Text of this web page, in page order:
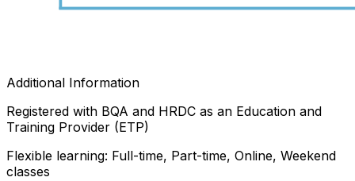
Additional Information
Registered with BQA and HRDC as an Education and
Training Provider (ETP)
Flexible learning: Full-time, Part-time, Online, Weekend
classes